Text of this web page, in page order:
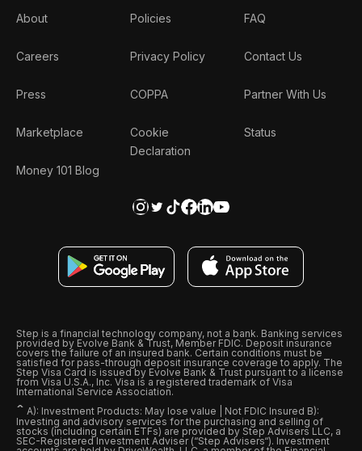
About
Careers
Press
Marketplace
Money 101 Blog
Policies
Privacy Policy
COPPA
Cookie
Declaration
FAQ
Contact Us
Partner With Us
Status
Step is a financial technology company, not a bank. Banking services
provided by Evolve Bank & Trust, Member FDIC. Deposit insurance
covers the failure of an insured bank. Certain conditions must be
satisfied for pass-through deposit insurance coverage to apply. The
Step Visa Card is issued by Evolve Bank & Trust pursuant to a license
from Visa U.S.A., Inc. Visa is a registered trademark of Visa
International Service Association.
ˆ A): Investment Products: May lose value | Not FDIC Insured B):
Investing and advisory services for the purchasing and selling of
stocks (including certain ETFs) are provided by Step Advisers LLC, a
SEC-Registered Investment Adviser (“Step Advisers“). Investment